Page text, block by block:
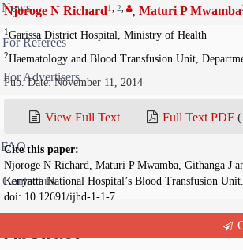
News
For Referees
For Advertisers
For Librarians
FAQ
Contact us
Njoroge N Richard1 2 , Maturi P Mwamba
1 Garissa District Hospital, Ministry of Health
2Haematology and Blood Transfusion Unit,
Pub. Date: November 11, 2014
View Full Text Full Text PDF
Cite this paper:
Njoroge N Richard, Maturi P Mwamba, Githanga J
Kenyatta National Hospital’s Blood Transfusion
doi: 10.12691/ijhd-1-1-7
Abstract